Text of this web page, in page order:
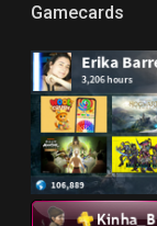
Gamecards